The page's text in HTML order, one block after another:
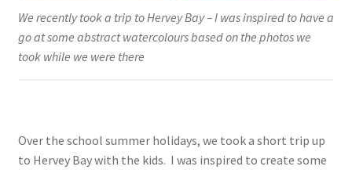
We recently took a trip to Hervey Bay – I was inspired to have a
go at some abstract watercolours based on the photos we
took while we were there
Over the school summer holidays, we took a short trip up
to Hervey Bay with the kids. I was inspired to create some